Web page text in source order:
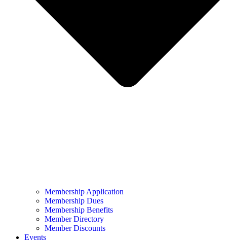
Membership Application
Membership Dues
Membership Benefits
Member Directory
Member Discounts
Events